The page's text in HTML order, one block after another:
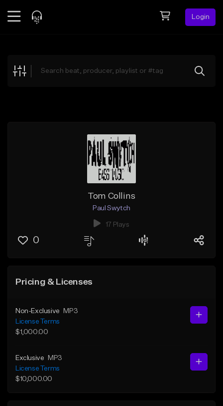
Login
Explore
Tom Collins
Paul Swytch
17 Plays
0
Pricing & Licenses
Non-Exclusive
MP3
License Terms
$1,000.00
Exclusive
MP3
License Terms
$10,000.00